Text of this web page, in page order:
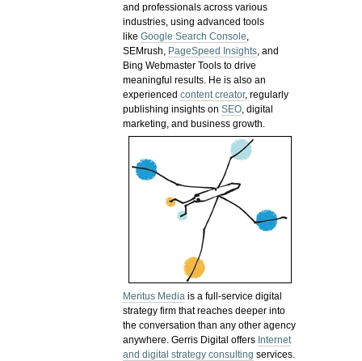
and professionals across various
industries, using advanced tools
likeGoogle Search Console,
SEMrush, PageSpeed Insights, and
Bing Webmaster Tools to drive
meaningful results. He is also an
experiencedcontent creator, regularly
publishing insights onSEO, digital
marketing, and business growth.
Meritus Media is a full-service digital
strategy firm that reaches deeper into
the conversation than any other agency
anywhere. Gerris Digital offers Internet
and digital strategy consulting services.